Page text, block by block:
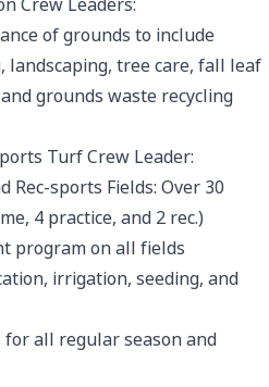
of grounds to include
landscaping, tree care, fall leaf
grounds waste recycling
Turf Crew Leader:
Rec-sports Fields: Over 30
4 practice, and 2 rec.)
program on all fields
irrigation, seeding, and
all regular season and